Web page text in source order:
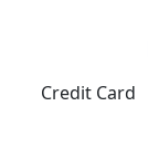
Credit Card